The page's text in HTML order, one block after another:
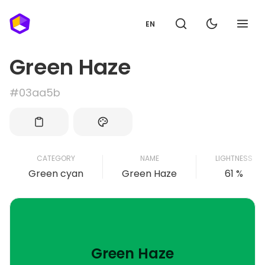
EN
Green Haze
#03aa5b
CATEGORY
Green cyan
NAME
Green Haze
LIGHTNESS
61 %
Green Haze